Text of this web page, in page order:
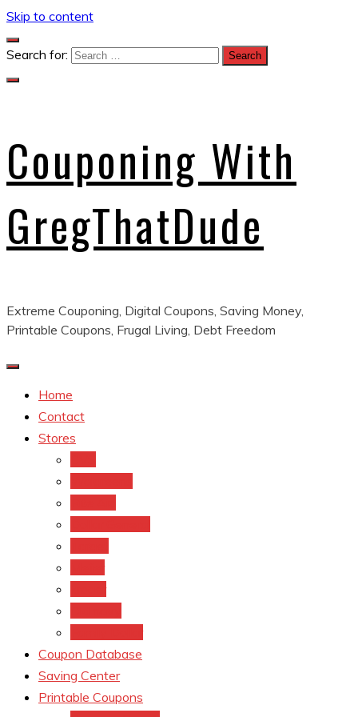
Skip to content
Search for:
Couponing With
GregThatDude
Extreme Couponing, Digital Coupons, Saving Money,
Printable Coupons, Frugal Living, Debt Freedom
Home
Contact
Stores
Coupon Database
Saving Center
Printable Coupons